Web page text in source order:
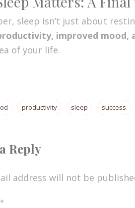
sleep isn’t just about
improved mood,
of your life.
productivity sleep success
Reply
address will not be
*